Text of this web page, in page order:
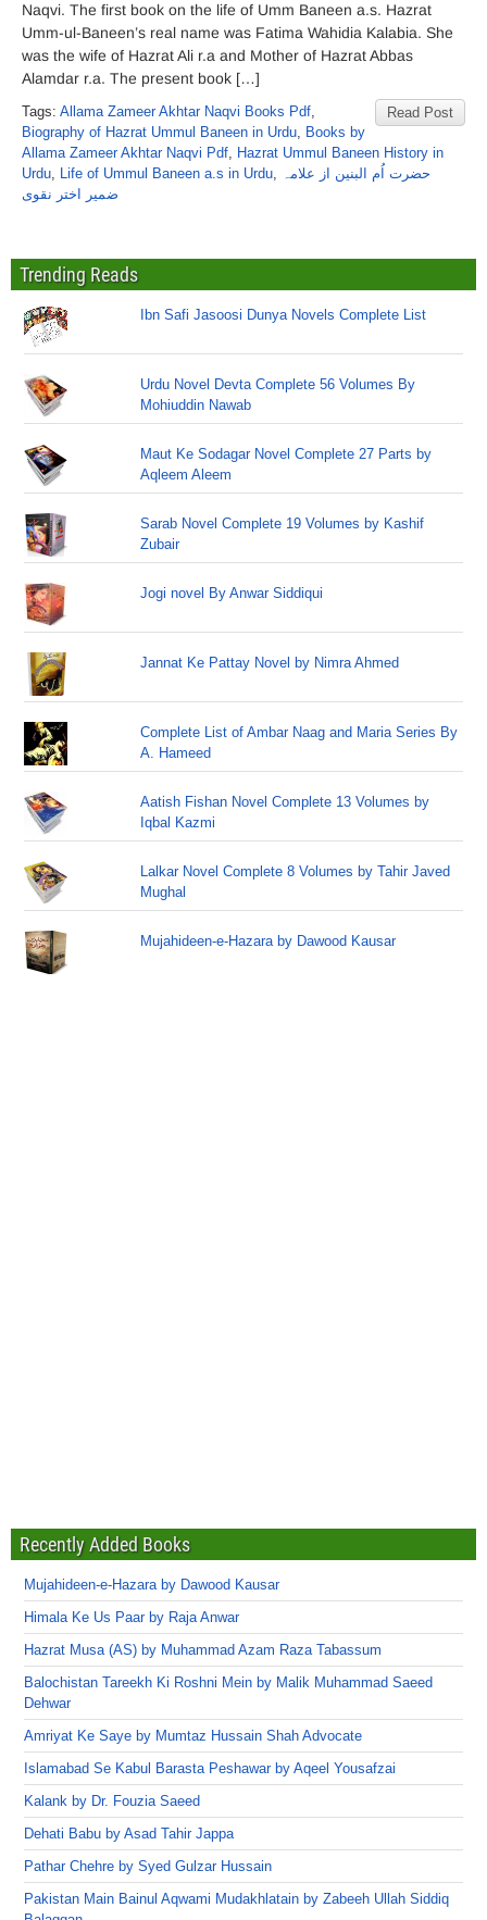
Naqvi. The first book on the life of Umm Baneen a.s. Hazrat
Umm-ul-Baneen’s real name was Fatima Wahidia Kalabia. She
was the wife of Hazrat Ali r.a and Mother of Hazrat Abbas
Alamdar r.a. The present book […]
Read Post
Tags: Allama Zameer Akhtar Naqvi Books Pdf,
Biography of Hazrat Ummul Baneen in Urdu, Books by
Allama Zameer Akhtar Naqvi Pdf, Hazrat Ummul Baneen History in
Urdu, Life of Ummul Baneen a.s in Urdu, حضرت اُم البنین از علامہ
ضمیر اختر نقوی
Trending Reads
Ibn Safi Jasoosi Dunya Novels Complete List
Urdu Novel Devta Complete 56 Volumes By
Mohiuddin Nawab
Maut Ke Sodagar Novel Complete 27 Parts by
Aqleem Aleem
Sarab Novel Complete 19 Volumes by Kashif
Zubair
Jogi novel By Anwar Siddiqui
Jannat Ke Pattay Novel by Nimra Ahmed
Complete List of Ambar Naag and Maria Series By
A. Hameed
Aatish Fishan Novel Complete 13 Volumes by
Iqbal Kazmi
Lalkar Novel Complete 8 Volumes by Tahir Javed
Mughal
Mujahideen-e-Hazara by Dawood Kausar
Recently Added Books
Mujahideen-e-Hazara by Dawood Kausar
Himala Ke Us Paar by Raja Anwar
Hazrat Musa (AS) by Muhammad Azam Raza Tabassum
Balochistan Tareekh Ki Roshni Mein by Malik Muhammad Saeed
Dehwar
Amriyat Ke Saye by Mumtaz Hussain Shah Advocate
Islamabad Se Kabul Barasta Peshawar by Aqeel Yousafzai
Kalank by Dr. Fouzia Saeed
Dehati Babu by Asad Tahir Jappa
Pathar Chehre by Syed Gulzar Hussain
Pakistan Main Bainul Aqwami Mudakhlatain by Zabeeh Ullah Siddiq